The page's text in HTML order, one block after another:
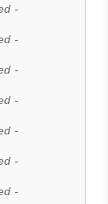
-
-
-
-
-
-
-